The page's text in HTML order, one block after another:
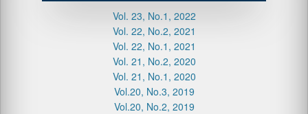
Vol. 23, No.1, 2022
Vol. 22, No.2, 2021
Vol. 22, No.1, 2021
Vol. 21, No.2, 2020
Vol. 21, No.1, 2020
Vol.20, No.3, 2019
Vol.20, No.2, 2019